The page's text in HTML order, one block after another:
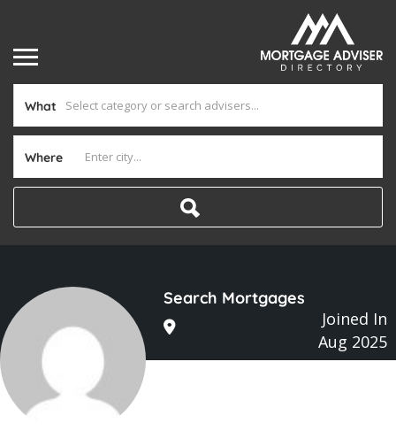
What
Where
Search Mortgages
Joined In
Aug 2025